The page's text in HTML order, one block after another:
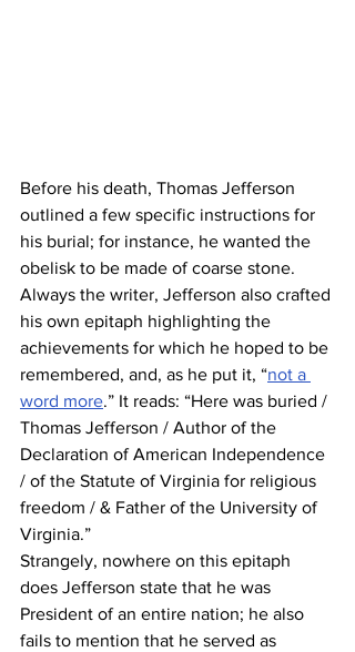
Before his death, Thomas Jefferson
outlined a few specific instructions for
his burial; for instance, he wanted the
obelisk to be made of coarse stone.
Always the writer, Jefferson also crafted
his own epitaph highlighting the
achievements for which he hoped to be
remembered, and, as he put it, “not a
word more.” It reads: “Here was buried /
Thomas Jefferson / Author of the
Declaration of American Independence
/ of the Statute of Virginia for religious
freedom / & Father of the University of
Virginia.”
Strangely, nowhere on this epitaph
does Jefferson state that he was
President of an entire nation; he also
fails to mention that he served as